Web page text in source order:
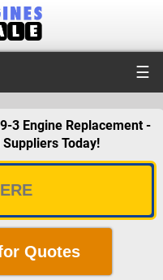
☰
3 Engine Replacement -
Today!
Quotes